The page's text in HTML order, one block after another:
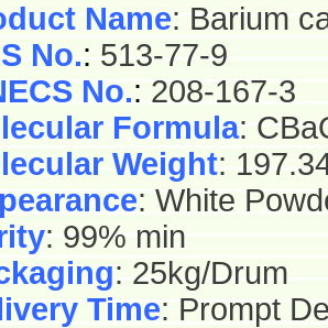
Name: Barium
No.: 513-77-9
No.: 208-167-3
Formula:
Weight:
: White
: 99% min
: 25kg/Drum
Time: Prompt